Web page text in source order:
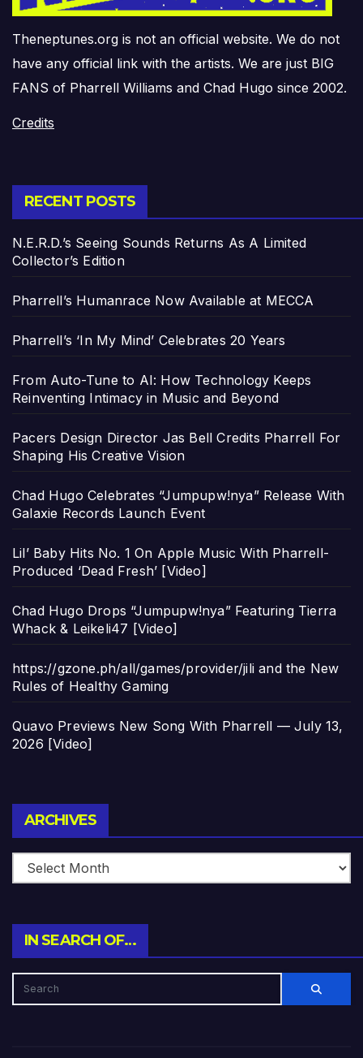
Theneptunes.org is not an official website. We do not
have any official link with the artists. We are just BIG
FANS of Pharrell Williams and Chad Hugo since 2002.
Credits
RECENT POSTS
N.E.R.D.’s Seeing Sounds Returns As A Limited
Collector’s Edition
Pharrell’s Humanrace Now Available at MECCA
Pharrell’s ‘In My Mind’ Celebrates 20 Years
From Auto-Tune to AI: How Technology Keeps
Reinventing Intimacy in Music and Beyond
Pacers Design Director Jas Bell Credits Pharrell For
Shaping His Creative Vision
Chad Hugo Celebrates “Jumpupw!nya” Release With
Galaxie Records Launch Event
Lil’ Baby Hits No. 1 On Apple Music With Pharrell-
Produced ‘Dead Fresh’ [Video]
Chad Hugo Drops “Jumpupw!nya” Featuring Tierra
Whack & Leikeli47 [Video]
https://gzone.ph/all/games/provider/jili and the New
Rules of Healthy Gaming
Quavo Previews New Song With Pharrell — July 13,
2026 [Video]
ARCHIVES
IN SEARCH OF…